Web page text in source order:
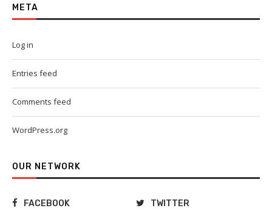
META
Log in
Entries feed
Comments feed
WordPress.org
OUR NETWORK
FACEBOOK
TWITTER